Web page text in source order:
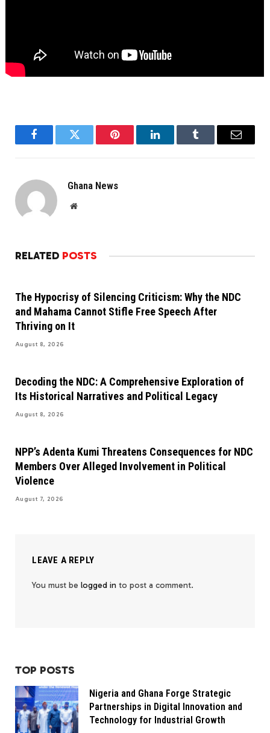
FacebookTwitter Pinterest LinkedInTumblr Email
Ghana News
Website
RELATED POSTS
The Hypocrisy of Silencing Criticism: Why the NDC
and Mahama Cannot Stifle Free Speech After
Thriving on It
August 8, 2026
Decoding the NDC: A Comprehensive Exploration of
Its Historical Narratives and Political Legacy
August 8, 2026
NPP’s Adenta Kumi Threatens Consequences for NDC
Members Over Alleged Involvement in Political
Violence
August 7, 2026
LEAVE A REPLY
You must be logged in to post a comment.
TOP POSTS
Nigeria and Ghana Forge Strategic
Partnerships in Digital Innovation and
Technology for Industrial Growth